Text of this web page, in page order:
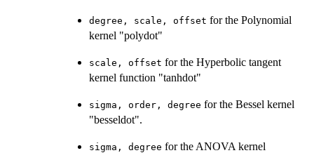
degree, scale, offset for the Polynomial
kernel "polydot"
scale, offset for the Hyperbolic tangent
kernel function "tanhdot"
sigma, order, degree for the Bessel kernel
"besseldot".
sigma, degree for the ANOVA kernel